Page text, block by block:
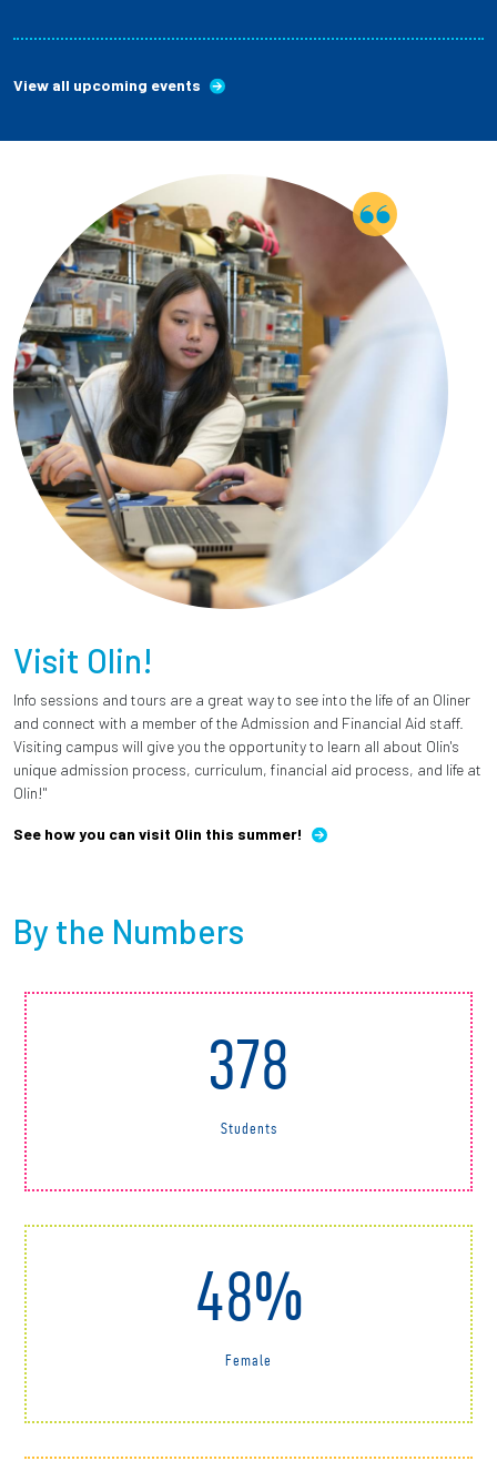
View all upcoming events
Visit Olin!
Info sessions and tours are a great way to see into the life of an Oliner
and connect with a member of the Admission and Financial Aid staff.
Visiting campus will give you the opportunity to learn all about Olin's
unique admission process, curriculum, financial aid process, and life at
Olin!"
See how you can visit Olin this summer!
By the Numbers
378
Students
48%
Female